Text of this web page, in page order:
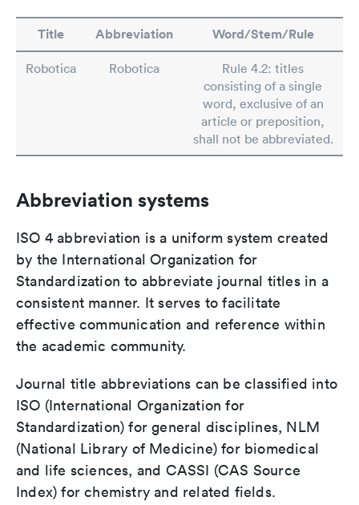
Title Abbreviation Word/Stem/Rule
Robotica Robotica
Rule 4.2: titles
consisting of a single
word, exclusive of an
article or preposition,
shall not be abbreviated.
Abbreviation systems
ISO 4 abbreviation is a uniform system created
by the International Organization for
Standardization to abbreviate journal titles in a
consistent manner. It serves to facilitate
effective communication and reference within
the academic community.
Journal title abbreviations can be classified into
ISO (International Organization for
Standardization) for general disciplines, NLM
(National Library of Medicine) for biomedical
and life sciences, and CASSI (CAS Source
Index) for chemistry and related fields.